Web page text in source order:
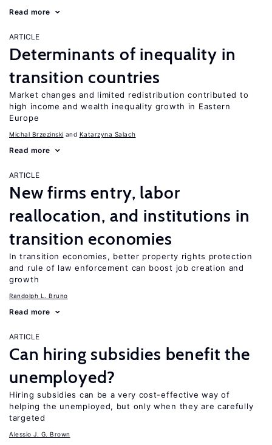
Read more
ARTICLE
Determinants of inequality in
transition countries
Market changes and limited redistribution contributed to
high income and wealth inequality growth in Eastern
Europe
Michal Brzezinski Katarzyna Salach
Read more
ARTICLE
New firms entry, labor
reallocation, and institutions in
transition economies
In transition economies, better property rights protection
and rule of law enforcement can boost job creation and
growth
Randolph L. Bruno
Read more
ARTICLE
Can hiring subsidies benefit the
unemployed?
Hiring subsidies can be a very cost-effective way of
helping the unemployed, but only when they are carefully
targeted
Alessio J. G. Brown